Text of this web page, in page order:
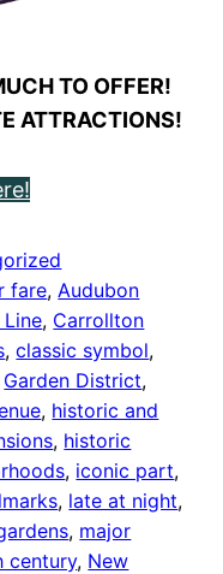
TO OFFER!
ATTRACTIONS!
fare, Audubon
, Carrollton
, classic symbol
Garden District
, historic and
, historic
, iconic part
, late at night
, major
century, New